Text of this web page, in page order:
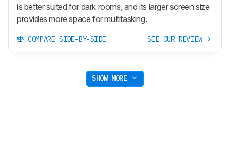
is better suited for dark rooms, and its larger screen size
provides more space for multitasking.
COMPARE SIDE-BY-SIDE SEE OUR REVIEW
SHOW MORE